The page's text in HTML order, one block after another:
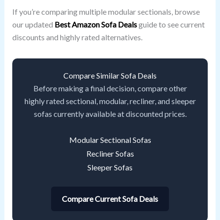
If you’re comparing multiple modular sectionals, browse
our updated Best Amazon Sofa Dealsguide to see current
discounts and highly rated alternatives.
Compare Similar Sofa Deals
Before making a final decision, compare other
highly rated sectional, modular, recliner, and sleeper
sofas currently available at discounted prices.
Modular Sectional Sofas
Recliner Sofas
Sleeper Sofas
Compare Current Sofa Deals